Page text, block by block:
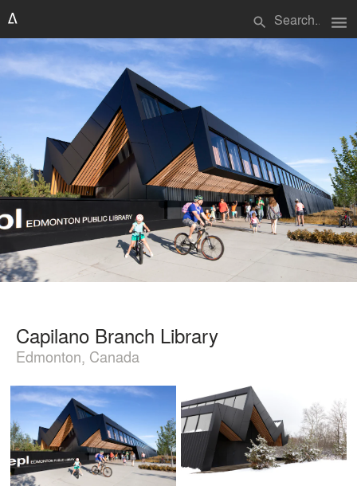
search menu
Capilano Branch Library
Edmonton, Canada